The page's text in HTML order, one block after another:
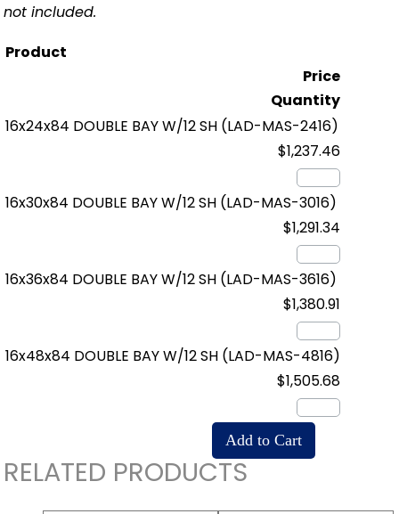
not included.
Product
Price
Quantity
16x24x84 DOUBLE BAY W/12 SH (LAD-MAS-2416)
$1,237.46
16x30x84 DOUBLE BAY W/12 SH (LAD-MAS-3016)
$1,291.34
16x36x84 DOUBLE BAY W/12 SH (LAD-MAS-3616)
$1,380.91
16x48x84 DOUBLE BAY W/12 SH (LAD-MAS-4816)
$1,505.68
RELATED PRODUCTS